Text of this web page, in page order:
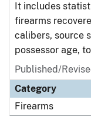
It includes
firearms
calibers, source
possessor age,
Published/
Category
Firearms